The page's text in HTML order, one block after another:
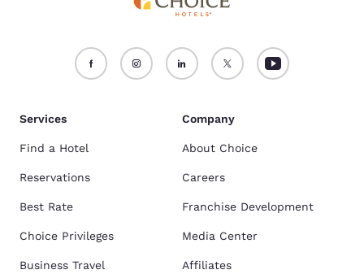
Services
Find a Hotel
Reservations
Best Rate
Choice Privileges
Business Travel
Company
About Choice
Careers
Franchise Development
Media Center
Affiliates